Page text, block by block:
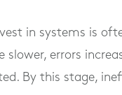
in systems is
slower, errors
By this stage,